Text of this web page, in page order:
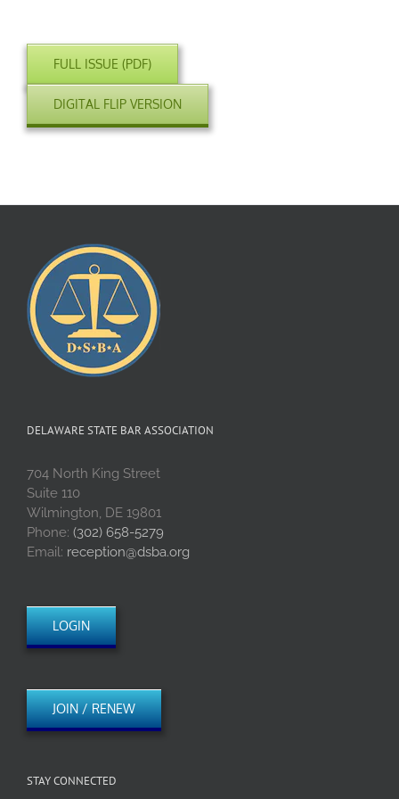
FULL ISSUE (PDF)
DIGITAL FLIP VERSION
DELAWARE STATE BAR ASSOCIATION
704 North King Street
Suite 110
Wilmington, DE 19801
Phone: (302) 658-5279
Email: reception@dsba.org
LOGIN
JOIN / RENEW
STAY CONNECTED